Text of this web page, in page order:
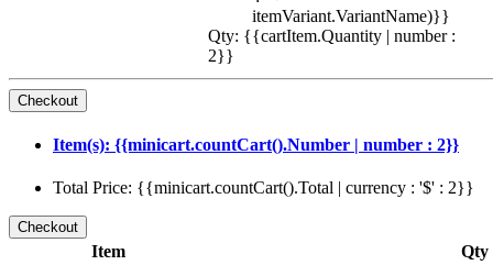
itemVariant.VariantName)}}
Qty: {{cartItem.Quantity | number :
2}}
Item(s): {{minicart.countCart().Number | number : 2}}
Total Price: {{minicart.countCart().Total | currency : '$' : 2}}
Item Qty